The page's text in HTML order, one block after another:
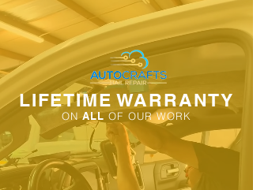
LIFETIME WARRANTY
ONALLOF OUR WORK